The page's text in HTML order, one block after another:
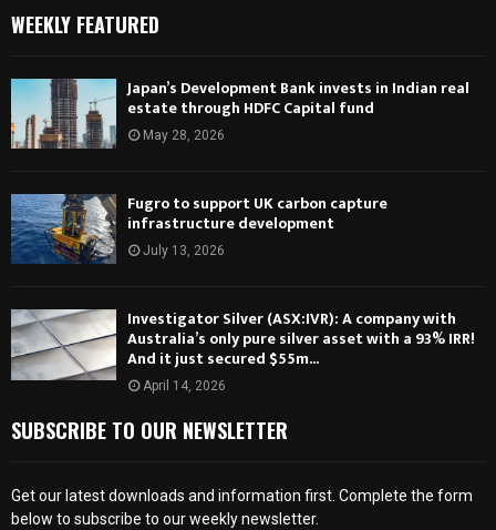
WEEKLY FEATURED
Japan’s Development Bank invests in Indian real
estate through HDFC Capital fund
May 28, 2026
Fugro to support UK carbon capture
infrastructure development
July 13, 2026
Investigator Silver (ASX:IVR): A company with
Australia’s only pure silver asset with a 93% IRR!
And it just secured $55m...
April 14, 2026
SUBSCRIBE TO OUR NEWSLETTER
Get our latest downloads and information first. Complete the form
below to subscribe to our weekly newsletter.